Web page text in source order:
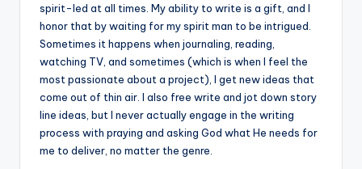
spirit-led at all times. My ability to write is a gift, and I
honor that by waiting for my spirit man to be intrigued.
Sometimes it happens when journaling, reading,
watching TV, and sometimes (which is when I feel the
most passionate about a project), I get new ideas that
come out of thin air. I also free write and jot down story
line ideas, but I never actually engage in the writing
process with praying and asking God what He needs for
me to deliver, no matter the genre.